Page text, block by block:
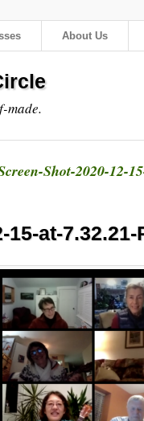
About Us
made.
Shot-2020-12-
at-7.32.21-